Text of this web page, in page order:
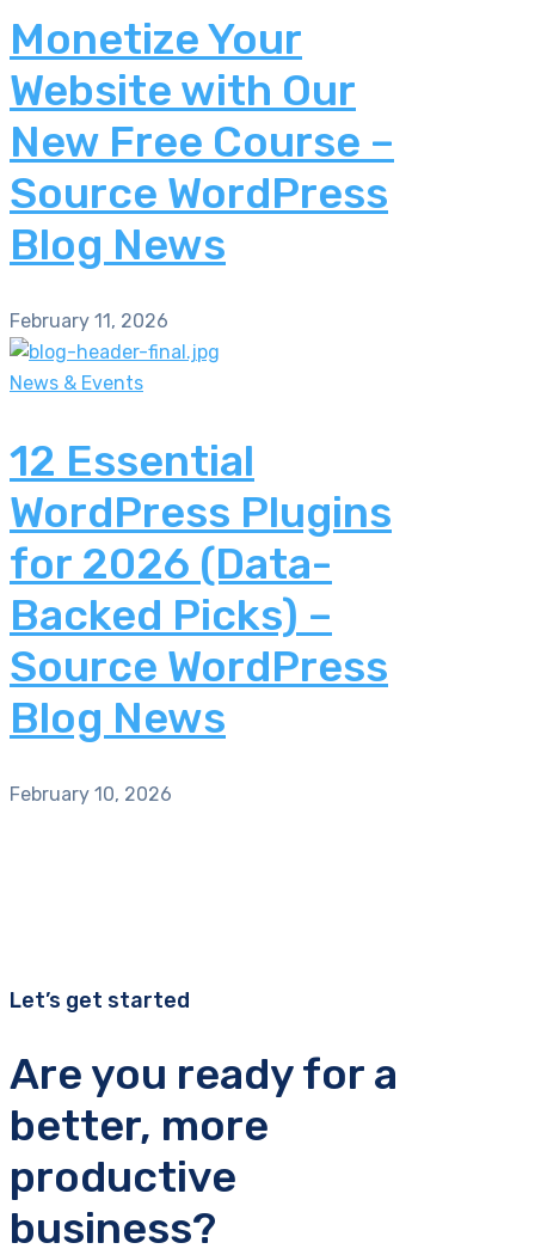
Monetize Your
Website with Our
New Free Course –
Source WordPress
Blog News
February 11, 2026
News & Events
12 Essential
WordPress Plugins
for 2026 (Data-
Backed Picks) –
Source WordPress
Blog News
February 10, 2026
Let’s get started
Are you ready for a
better, more
productive
business?